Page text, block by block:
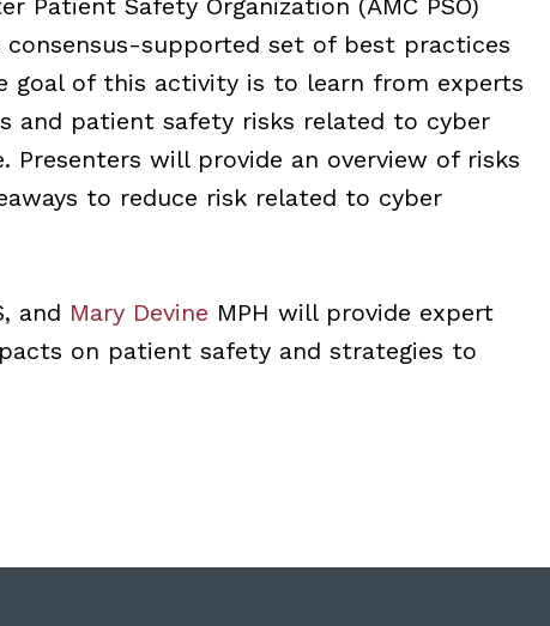
Patient Safety Organization (AMC PSO)
supported set of best practices
goal of this activity is to learn from experts
and patient safety risks related to cyber
Presenters will provide an overview of risks
to reduce risk related to cyber
and Mary Devine MPH will provide expert
on patient safety and strategies to